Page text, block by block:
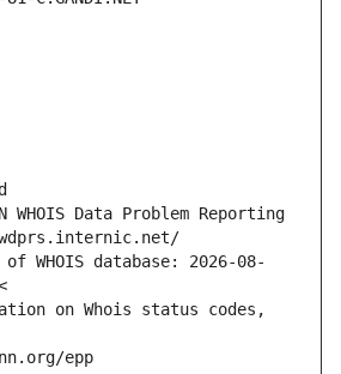
WHOIS Data Problem Reporting
WHOIS database: 2026-08-
on Whois status codes,
epp